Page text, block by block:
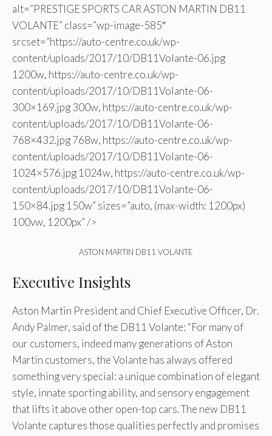
alt=”PRESTIGE SPORTS CAR ASTON MARTIN DB11
VOLANTE” class=”wp-image-585″
srcset=”https://auto-centre.co.uk/wp-
content/uploads/2017/10/DB11Volante-06.jpg
1200w, https://auto-centre.co.uk/wp-
content/uploads/2017/10/DB11Volante-06-
300×169.jpg 300w, https://auto-centre.co.uk/wp-
content/uploads/2017/10/DB11Volante-06-
768×432.jpg 768w, https://auto-centre.co.uk/wp-
content/uploads/2017/10/DB11Volante-06-
1024×576.jpg 1024w, https://auto-centre.co.uk/wp-
content/uploads/2017/10/DB11Volante-06-
150×84.jpg 150w” sizes=”auto, (max-width: 1200px)
100vw, 1200px” />
ASTON MARTIN DB11 VOLANTE
Executive Insights
Aston Martin President and Chief Executive Officer, Dr.
Andy Palmer, said of the DB11 Volante: “For many of
our customers, indeed many generations of Aston
Martin customers, the Volante has always offered
something very special: a unique combination of elegant
style, innate sporting ability, and sensory engagement
that lifts it above other open-top cars. The new DB11
Volante captures those qualities perfectly and promises